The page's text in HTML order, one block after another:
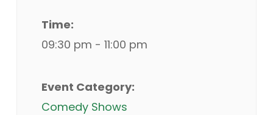
Time:
09:30 pm - 11:00 pm
Event Category:
Comedy Shows